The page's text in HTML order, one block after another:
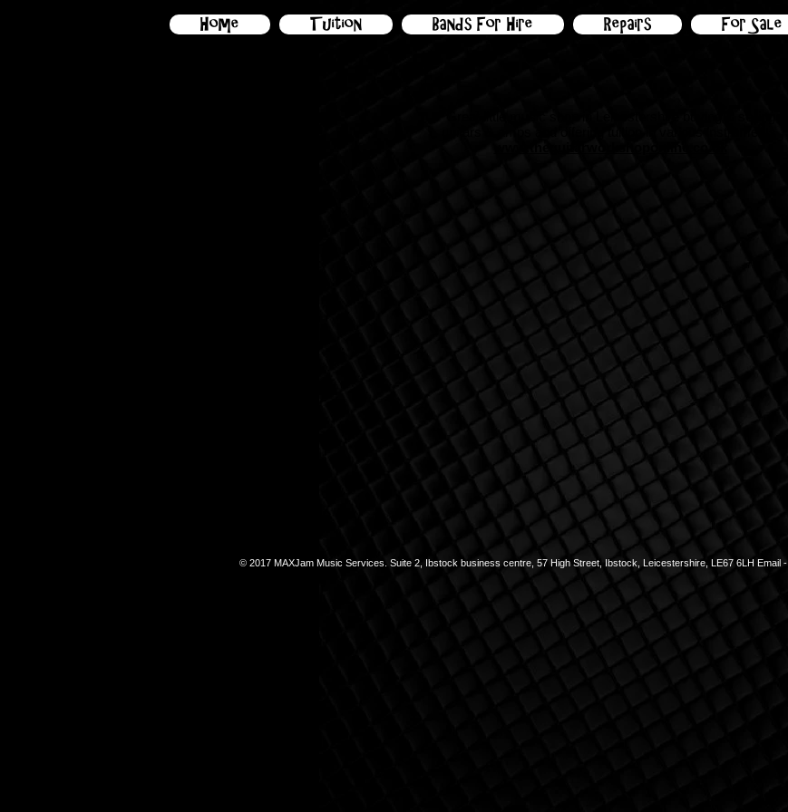
Home Tuition Bands For Hire Repairs For Sale
© 2017 MAXJam Music Services. Suite 2, Ibstock business centre, 57 High Street, Ibstock, Leicestershire, LE67 6LH Email -